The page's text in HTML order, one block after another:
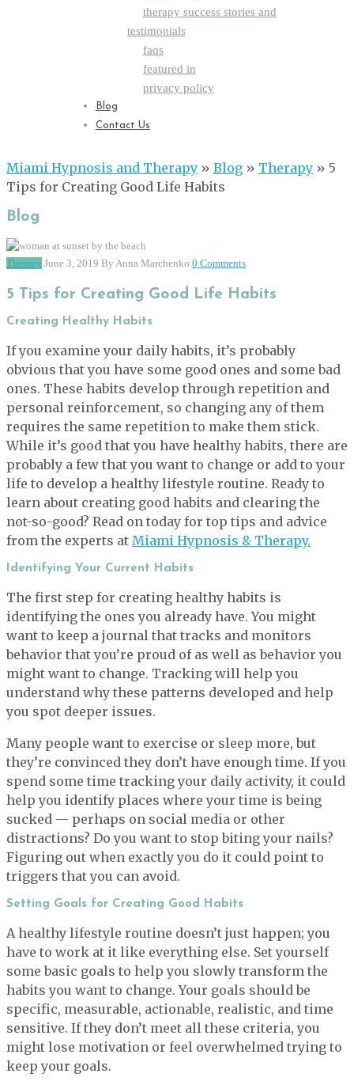
therapy success stories and
testimonials
faqs
featured in
privacy policy
Blog
Contact Us
Miami Hypnosis and Therapy » Blog » Therapy » 5
Tips for Creating Good Life Habits
Blog
Therapy June 3, 2019 By Anna Marchenko 0 Comments
5 Tips for Creating Good Life Habits
Creating Healthy Habits
If you examine your daily habits, it’s probably
obvious that you have some good ones and some bad
ones. These habits develop through repetition and
personal reinforcement, so changing any of them
requires the same repetition to make them stick.
While it’s good that you have healthy habits, there are
probably a few that you want to change or add to your
life to develop a healthy lifestyle routine. Ready to
learn about creating good habits and clearing the
not-so-good? Read on today for top tips and advice
from the experts at Miami Hypnosis & Therapy.
Identifying Your Current Habits
The first step for creating healthy habits is
identifying the ones you already have. You might
want to keep a journal that tracks and monitors
behavior that you’re proud of as well as behavior you
might want to change. Tracking will help you
understand why these patterns developed and help
you spot deeper issues.
Many people want to exercise or sleep more, but
they’re convinced they don’t have enough time. If you
spend some time tracking your daily activity, it could
help you identify places where your time is being
sucked — perhaps on social media or other
distractions? Do you want to stop biting your nails?
Figuring out when exactly you do it could point to
triggers that you can avoid.
Setting Goals for Creating Good Habits
A healthy lifestyle routine doesn’t just happen; you
have to work at it like everything else. Set yourself
some basic goals to help you slowly transform the
habits you want to change. Your goals should be
specific, measurable, actionable, realistic, and time
sensitive. If they don’t meet all these criteria, you
might lose motivation or feel overwhelmed trying to
keep your goals.